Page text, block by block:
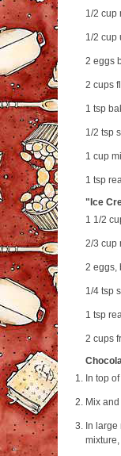
1/2 cup
1/2 cup
2 eggs
2 cups
1 tsp
1/2 tsp
1 cup
1 tsp
"Ice
1 1/2
2/3 cup
2 eggs,
1/4 tsp
1 tsp
2 cups
In top
Mix
In